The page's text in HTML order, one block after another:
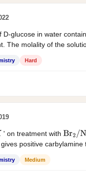
D-glucose in water
The molality of the
Hard
' on treatment with Br2/
positive carbylamine
Medium